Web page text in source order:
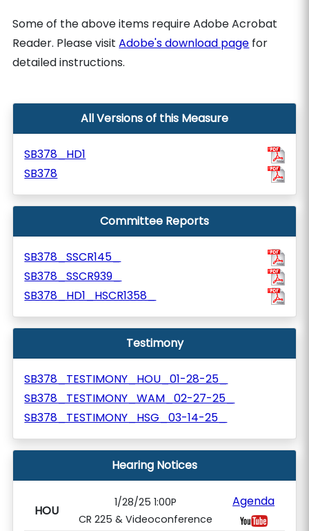
Some of the above items require Adobe Acrobat
Reader. Please visitAdobe's download page for
detailed instructions.
All Versions of this Measure
SB378_HD1
SB378
Committee Reports
SB378_SSCR145_
SB378_SSCR939_
SB378_HD1_HSCR1358_
Testimony
SB378_TESTIMONY_HOU_01-28-25_
SB378_TESTIMONY_WAM_02-27-25_
SB378_TESTIMONY_HSG_03-14-25_
Hearing Notices
HOU
1/28/25 1:00P
CR 225 & Videoconference
Agenda